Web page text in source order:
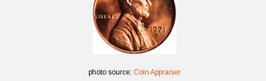
photo source: Coin Appraiser